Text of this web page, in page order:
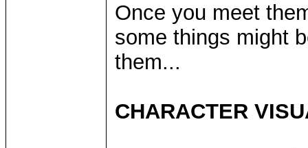
Once you meet
some things might
them...
CHARACTER